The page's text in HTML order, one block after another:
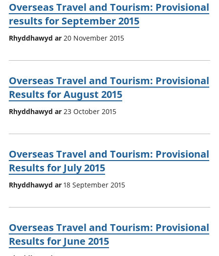
Overseas Travel and Tourism: Provisional
results for September 2015
Rhyddhawyd ar 20 November 2015
Overseas Travel and Tourism: Provisional
Results for August 2015
Rhyddhawyd ar 23 October 2015
Overseas Travel and Tourism: Provisional
Results for July 2015
Rhyddhawyd ar 18 September 2015
Overseas Travel and Tourism: Provisional
Results for June 2015